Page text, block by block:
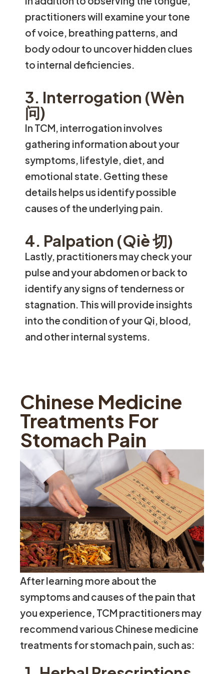
practitioners will examine your tone
of voice, breathing patterns, and
body odour to uncover hidden clues
to internal deficiencies.
3. Interrogation (Wèn
问)
In TCM, interrogation involves
gathering information about your
symptoms, lifestyle, diet, and
emotional state. Getting these
details helps us identify possible
causes of the underlying pain.
4. Palpation (Qiè 切)
Lastly, practitioners may check your
pulse and your abdomen or back to
identify any signs of tenderness or
stagnation. This will provide insights
into the condition of your Qi, blood,
and other internal systems.
Chinese Medicine
Treatments For
Stomach Pain
After learning more about the
symptoms and causes of the pain that
you experience, TCM practitioners may
recommend various Chinese medicine
treatments for stomach pain, such as: